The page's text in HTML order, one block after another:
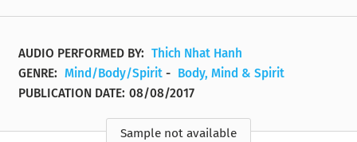
AUDIO PERFORMED BY: Thich Nhat Hanh
GENRE: Mind/Body/Spirit - Body, Mind & Spirit
PUBLICATION DATE: 08/08/2017
Sample not available